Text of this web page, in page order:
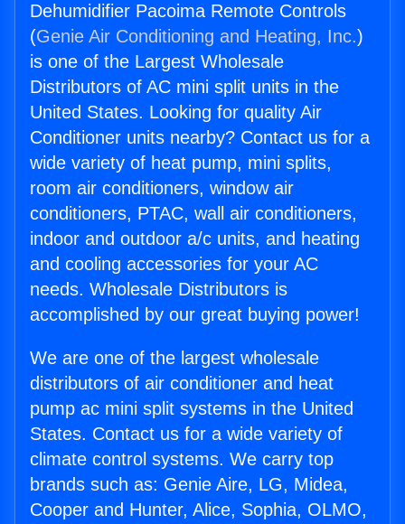
Dehumidifier Pacoima Remote Controls
(Genie Air Conditioning and Heating, Inc.)
is one of the Largest Wholesale
Distributors of AC mini split units in the
United States. Looking for quality Air
Conditioner units nearby? Contact us for a
wide variety of heat pump, mini splits,
room air conditioners, window air
conditioners, PTAC, wall air conditioners,
indoor and outdoor a/c units, and heating
and cooling accessories for your AC
needs. Wholesale Distributors is
accomplished by our great buying power!
We are one of the largest wholesale
distributors of air conditioner and heat
pump ac mini split systems in the United
States. Contact us for a wide variety of
climate control systems. We carry top
brands such as: Genie Aire, LG, Midea,
Cooper and Hunter, Alice, Sophia, OLMO,